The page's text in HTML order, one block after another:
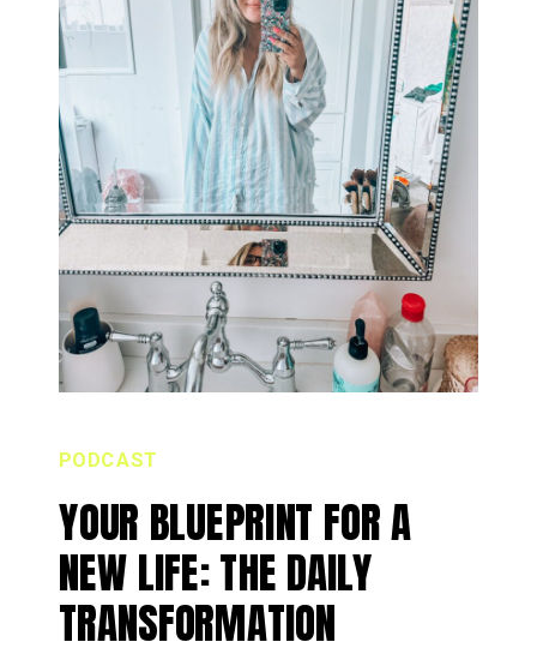
YOUR BLUEPRINT FOR A
NEW LIFE: THE DAILY
TRANSFORMATION
PODCAST